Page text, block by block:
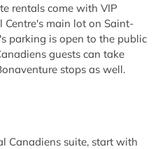
rentals come with VIP
Centre's main lot on Saint-
parking is open to the public
guests can take
stops as well.
Canadiens suite, start with